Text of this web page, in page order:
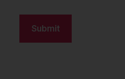
s